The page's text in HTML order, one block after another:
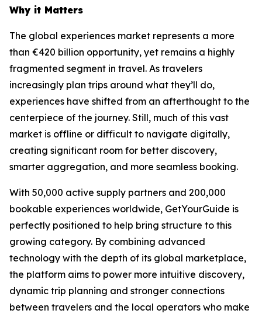
Why it Matters
The global experiences market represents a more
than €420 billion opportunity, yet remains a highly
fragmented segment in travel. As travelers
increasingly plan trips around what they’ll do,
experiences have shifted from an afterthought to the
centerpiece of the journey. Still, much of this vast
market is offline or difficult to navigate digitally,
creating significant room for better discovery,
smarter aggregation, and more seamless booking.
With 50,000 active supply partners and 200,000
bookable experiences worldwide, GetYourGuide is
perfectly positioned to help bring structure to this
growing category. By combining advanced
technology with the depth of its global marketplace,
the platform aims to power more intuitive discovery,
dynamic trip planning and stronger connections
between travelers and the local operators who make